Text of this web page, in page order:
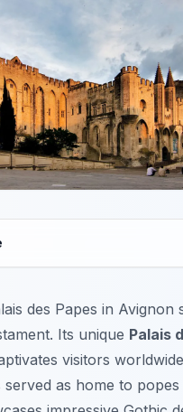
des Papes in Avignon
Its unique Palais
visitors
as home to popes